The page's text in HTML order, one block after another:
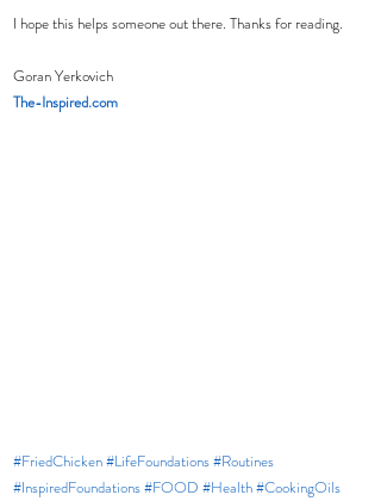
I hope this helps someone out there. Thanks for reading.
Goran Yerkovich
The-Inspired.com
#FriedChicken#LifeFoundations#Routines
#InspiredFoundations#FOOD #Health#CookingOils